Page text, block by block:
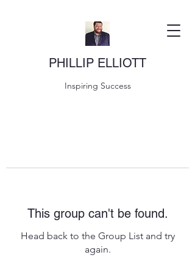
PHILLIP ELLIOTT
Inspiring Success
This group can't be found.
Head back to the Group List and try
again.